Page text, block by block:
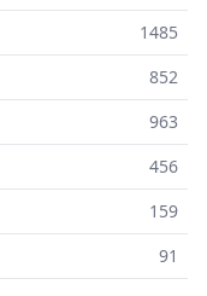
1485
852
963
456
159
91